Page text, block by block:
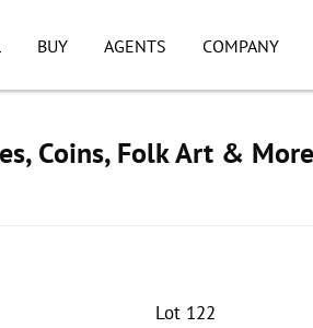
BUY AGENTS COMPANY
Coins, Folk Art & More
Lot 122